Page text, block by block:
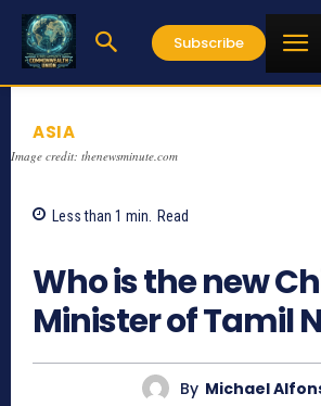
Subscribe
ASIA
Image credit: thenewsminute.com
Less than 1 min. Read
Who is the new
Minister of Tamil
By Michael